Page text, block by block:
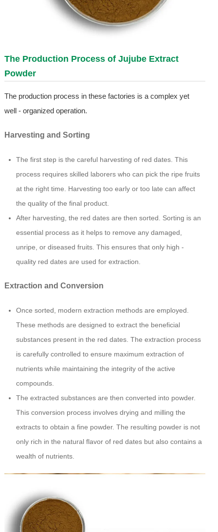
The Production Process of Jujube Extract
Powder
The production process in these factories is a complex yet
well - organized operation.
Harvesting and Sorting
The first step is the careful harvesting of red dates. This
process requires skilled laborers who can pick the ripe fruits
at the right time. Harvesting too early or too late can affect
the quality of the final product.
After harvesting, the red dates are then sorted. Sorting is an
essential process as it helps to remove any damaged,
unripe, or diseased fruits. This ensures that only high -
quality red dates are used for extraction.
Extraction and Conversion
Once sorted, modern extraction methods are employed.
These methods are designed to extract the beneficial
substances present in the red dates. The extraction process
is carefully controlled to ensure maximum extraction of
nutrients while maintaining the integrity of the active
compounds.
The extracted substances are then converted into powder.
This conversion process involves drying and milling the
extracts to obtain a fine powder. The resulting powder is not
only rich in the natural flavor of red dates but also contains a
wealth of nutrients.